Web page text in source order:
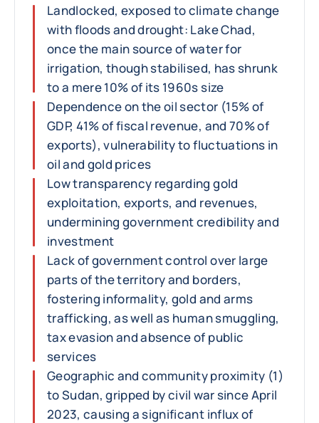
Landlocked, exposed to climate change
with floods and drought: Lake Chad,
once the main source of water for
irrigation, though stabilised, has shrunk
to a mere 10% of its 1960s size
Dependence on the oil sector (15% of
GDP, 41% of fiscal revenue, and 70% of
exports), vulnerability to fluctuations in
oil and gold prices
Low transparency regarding gold
exploitation, exports, and revenues,
undermining government credibility and
investment
Lack of government control over large
parts of the territory and borders,
fostering informality, gold and arms
trafficking, as well as human smuggling,
tax evasion and absence of public
services
Geographic and community proximity (1)
to Sudan, gripped by civil war since April
2023, causing a significant influx of